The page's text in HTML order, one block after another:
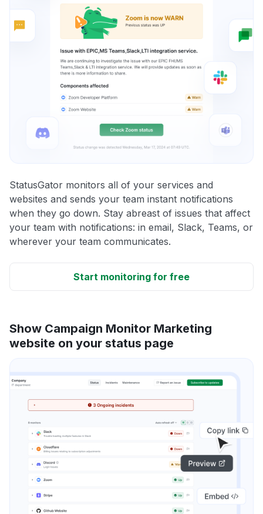
StatusGator monitors all of your services and
websites and sends your team instant notifications
when they go down. Stay abreast of issues that affect
your team with notifications: in email, Slack, Teams, or
wherever your team communicates.
Start monitoring for free
Show Campaign Monitor Marketing
website on your status page